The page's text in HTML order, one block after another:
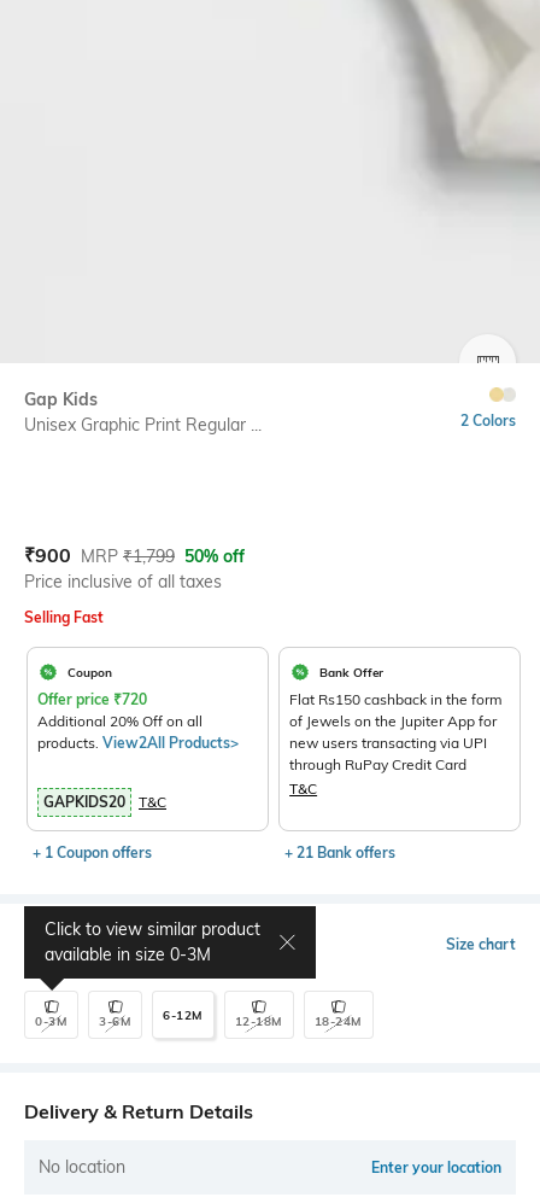
Gap Kids
Unisex Graphic Print Regular ...
2 Colors
Current Offer Price:
₹900 Actual Price:
MRP ₹1,799 50% off
Price inclusive of all taxes
Selling Fast
Coupon
Offer price ₹720
Additional 20% Off on all
products. View2All Products>
GAPKIDS20 T&C
+ 1 Coupon offers
Bank Offer
Flat Rs150 cashback in the form
of Jewels on the Jupiter App for
new users transacting via UPI
through RuPay Credit Card
T&C
+ 21 Bank offers
Select Size Size chart
0-3M
Click to view similar product
available in size 0-3M
3-6M 6-12M 12-18M 18-24M
Delivery & Return Details
No location Enter your location